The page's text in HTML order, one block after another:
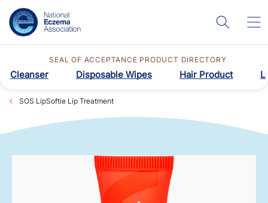
SEAL OF ACCEPTANCE PRODUCT DIRECTORY
Cleanser Disposable Wipes Hair Product
SOS LipSoftie Lip Treatment